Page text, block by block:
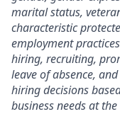
marital status,
characteristic
employment
hiring, recruiting,
leave of absence,
hiring decisions
business needs at